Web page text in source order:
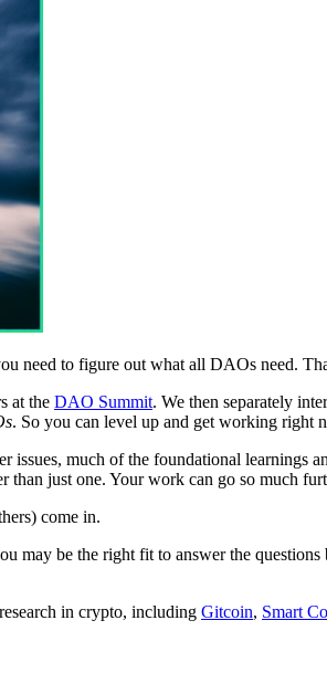
to figure out what all DAOs need.
at the DAO Summit. We then separately
. So you can level up and get working right
issues, much of the foundational
just one. Your work can go so much
come in.
be the right fit to answer the
in crypto, including Gitcoin, Smart